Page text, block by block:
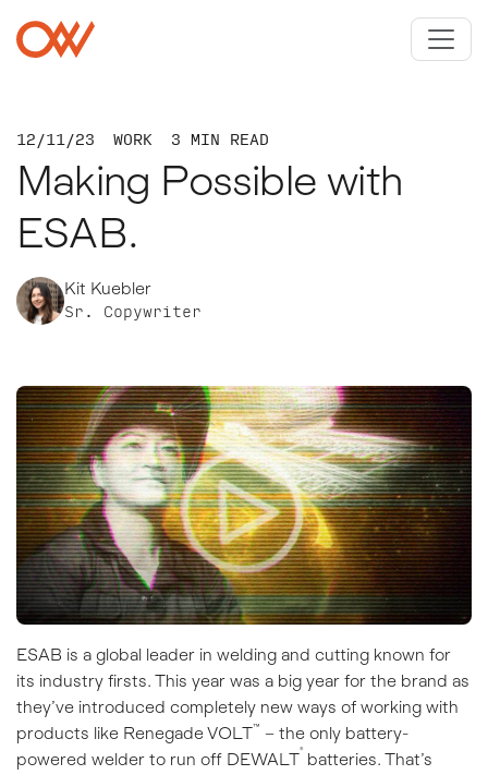
Crowley Webb
12/11/23 WORK 3 MIN READ
Making Possible with
ESAB.
Kit Kuebler
Sr. Copywriter
ESAB is a global leader in welding and cutting known for
its industry firsts. This year was a big year for the brand as
they’ve introduced completely new ways of working with
products like Renegade VOLT™ – the only battery-
powered welder to run off DEWALT® batteries. That’s